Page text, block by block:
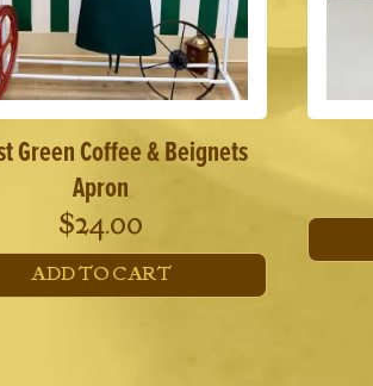
Green Coffee & Beignets
Apron
$24.00
ADD TO CART